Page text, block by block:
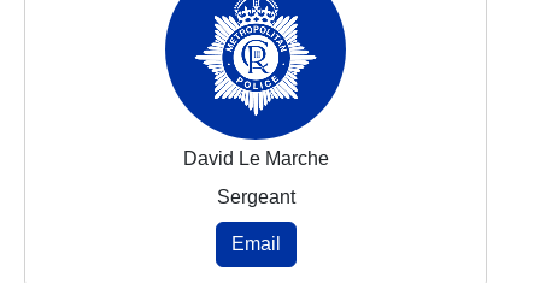
David Le Marche
Sergeant
Email